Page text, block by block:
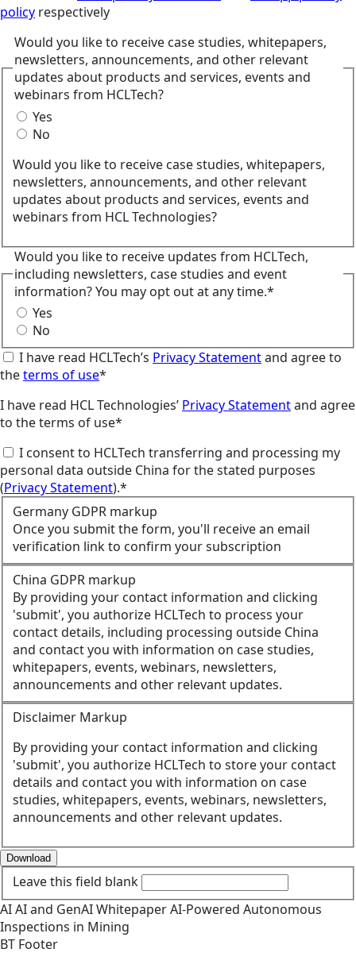
policy respectively
Would you like to receive case studies, whitepapers,
newsletters, announcements, and other relevant
updates about products and services, events and
webinars from HCLTech?
Yes
No
Would you like to receive case studies, whitepapers,
newsletters, announcements, and other relevant
updates about products and services, events and
webinars from HCL Technologies?
Would you like to receive updates from HCLTech,
including newsletters, case studies and event
information? You may opt out at any time.*
Yes
No
I have read HCLTech’s Privacy Statementand agree to
theterms of use*
I have read HCL Technologies’ Privacy Statementand agree
to the terms of use*
I consent to HCLTech transferring and processing my
personal data outside China for the stated purposes
(Privacy Statement).*
Germany GDPR markup
Once you submit the form, you'll receive an email
verification link to confirm your subscription
China GDPR markup
By providing your contact information and clicking
'submit', you authorize HCLTech to process your
contact details, including processing outside China
and contact you with information on case studies,
whitepapers, events, webinars, newsletters,
announcements and other relevant updates.
Disclaimer Markup
By providing your contact information and clicking
'submit', you authorize HCLTech to store your contact
details and contact you with information on case
studies, whitepapers, events, webinars, newsletters,
announcements and other relevant updates.
Download
Leave this field blank
AIAI and GenAIWhitepaperAI-Powered Autonomous
Inspections in Mining
BT Footer